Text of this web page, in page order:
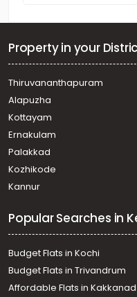
Property in your
Thiruvananthapuram
Alapuzha
Kottayam
Ernakulam
Palakkad
Kozhikode
Kannur
Popular Searches in
Budget Flats in Kochi
Budget Flats in Trivandrum
Affordable Flats in Kakkanad